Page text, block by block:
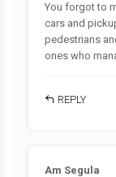
You forgot to
cars and
pedestrians
ones who
REPLY
Am Segula